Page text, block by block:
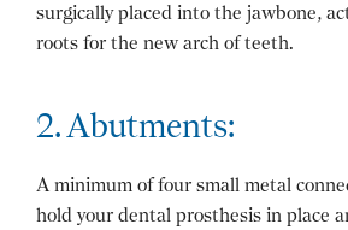
surgically placed into the jawbone,
roots for the new arch of teeth.
2. Abutments:
A minimum of four small metal
hold your dental prosthesis in place